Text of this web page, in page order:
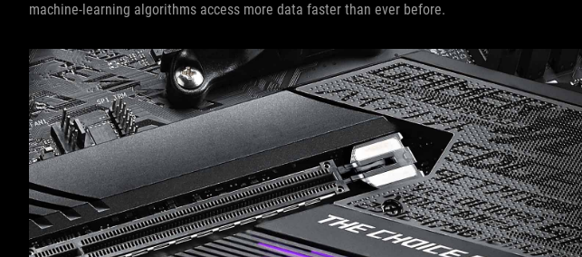
machine-learning algorithms access more data faster than ever before.